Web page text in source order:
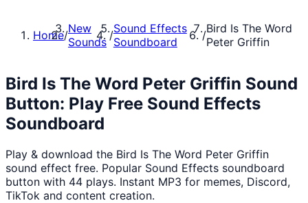
Home/New
Sounds/Sound Effects
Soundboard
/Bird Is The Word
Peter Griffin
Bird Is The Word Peter Griffin Sound
Button: Play Free Sound Effects
Soundboard
Play & download the Bird Is The Word Peter Griffin
sound effect free. Popular Sound Effects soundboard
button with 44 plays. Instant MP3 for memes, Discord,
TikTok and content creation.